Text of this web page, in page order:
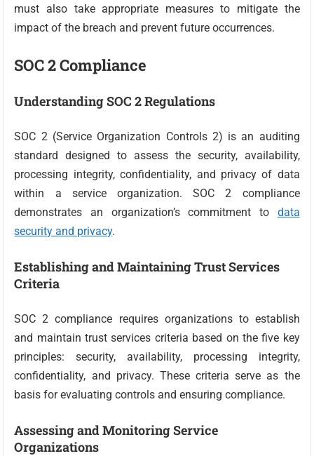
must also take appropriate measures to mitigate the
impact of the breach and prevent future occurrences.
SOC 2 Compliance
Understanding SOC 2 Regulations
SOC 2 (Service Organization Controls 2) is an auditing
standard designed to assess the security, availability,
processing integrity, confidentiality, and privacy of data
within a service organization. SOC 2 compliance
demonstrates an organization’s commitment to data
security and privacy.
Establishing and Maintaining Trust Services
Criteria
SOC 2 compliance requires organizations to establish
and maintain trust services criteria based on the five key
principles: security, availability, processing integrity,
confidentiality, and privacy. These criteria serve as the
basis for evaluating controls and ensuring compliance.
Assessing and Monitoring Service
Organizations